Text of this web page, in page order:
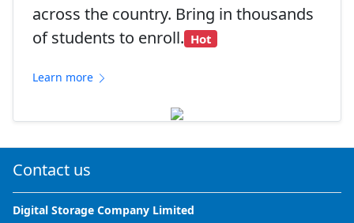
across the country. Bring in thousands
of students to enroll. Hot
Learn more
Contact us
Digital Storage Company Limited